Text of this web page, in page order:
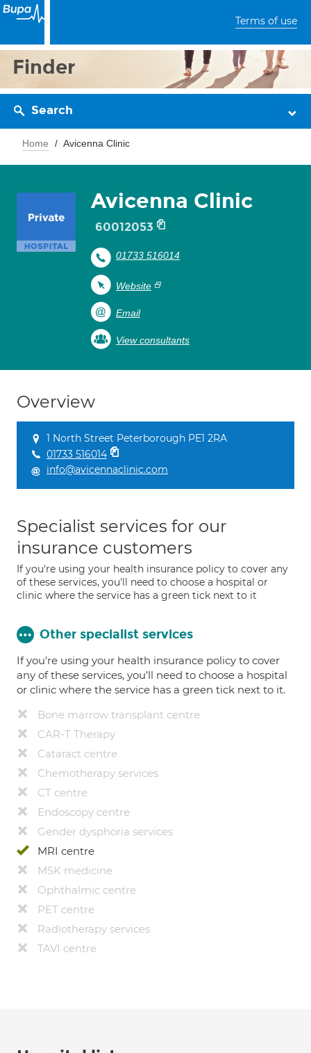
Terms of use
Finder
Search
Home Avicenna Clinic
Avicenna Clinic
60012053
01733 516014
Website
Email
View consultants
Overview
1 North Street Peterborough PE1 2RA
01733 516014
info@avicennaclinic.com
Specialist services for our
insurance customers
If you're using your health insurance policy to cover any
of these services, you'll need to choose a hospital or
clinic where the service has a green tick next to it
Other specialist services
If you're using your health insurance policy to cover
any of these services, you’ll need to choose a hospital
or clinic where the service has a green tick next to it.
Bone marrow transplant centre
CAR-T Therapy
Cataract centre
Chemotherapy services
CT centre
Endoscopy centre
Gender dysphoria services
MRI centre
MSK medicine
Ophthalmic centre
PET centre
Radiotherapy services
TAVI centre